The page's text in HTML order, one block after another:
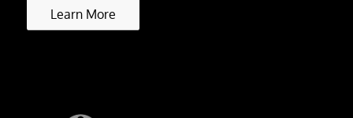
Learn More